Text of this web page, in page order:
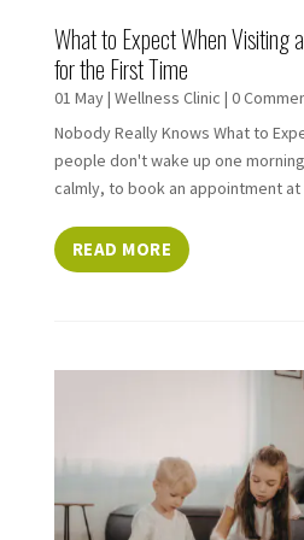
What to Expect When Visiting
for the First Time
01 May| Wellness Clinic | 0
Nobody Really Knows What to
people don't wake up one
calmly, to book an appointment at
READ MORE